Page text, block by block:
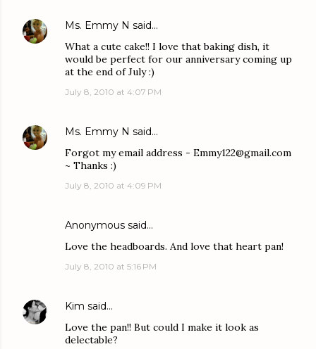
Ms. Emmy N said…
What a cute cake!! I love that baking dish, it
would be perfect for our anniversary coming up
at the end of July :)
July 8, 2010 at 4:07 PM
Ms. Emmy N said…
Forgot my email address - Emmy122@gmail.com
~ Thanks :)
July 8, 2010 at 4:09 PM
Anonymous said…
Love the headboards. And love that heart pan!
July 8, 2010 at 5:16 PM
Kim said…
Love the pan!! But could I make it look as
delectable?